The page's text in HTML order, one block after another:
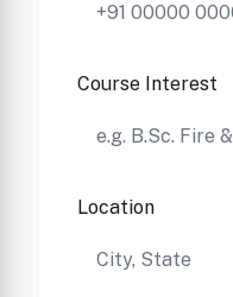
Course Interest
Location